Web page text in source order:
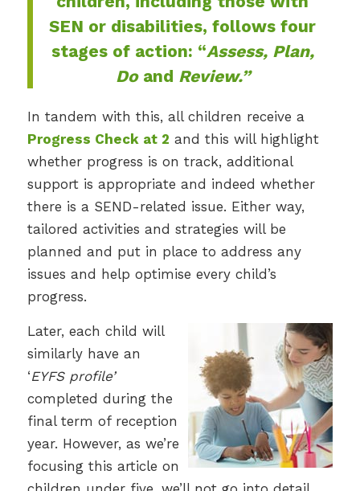
SEN or disabilities, follows four
stages of action: “Assess, Plan,
Do and Review.”
In tandem with this, all children receive a
Progress Check at 2 and this will highlight
whether progress is on track, additional
support is appropriate and indeed whether
there is a SEND-related issue. Either way,
tailored activities and strategies will be
planned and put in place to address any
issues and help optimise every child’s
progress.
Later, each child will
similarly have an
‘EYFS profile’
completed during the
final term of reception
year. However, as we’re
focusing this article on